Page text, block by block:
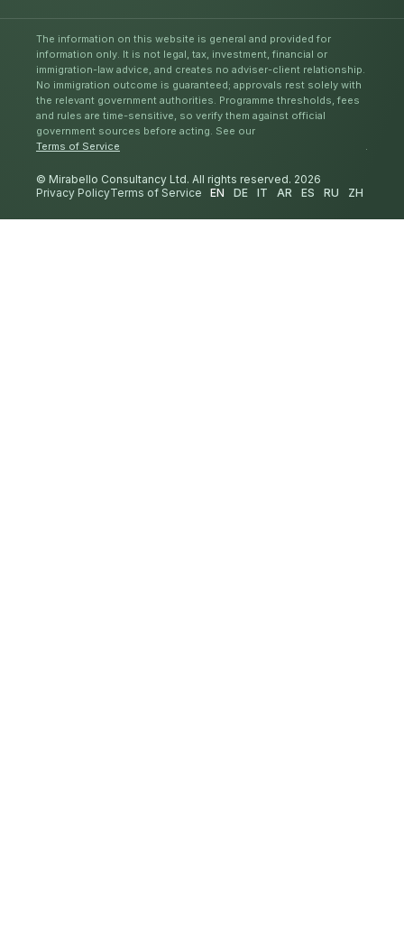
The information on this website is general and provided for
information only. It is not legal, tax, investment, financial or
immigration-law advice, and creates no adviser-client relationship.
No immigration outcome is guaranteed; approvals rest solely with
the relevant government authorities. Programme thresholds, fees
and rules are time-sensitive, so verify them against official
government sources before acting. See our
Terms of Service
.
© Mirabello Consultancy Ltd. All rights reserved. 2026
Privacy PolicyTerms of Service EN DE IT AR ES RU ZH